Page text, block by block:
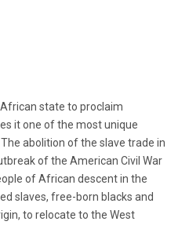
African state to proclaim
it one of the most unique
abolition of the slave trade in
of the American Civil War
of African descent in the
slaves, free-born blacks and
to relocate to the West